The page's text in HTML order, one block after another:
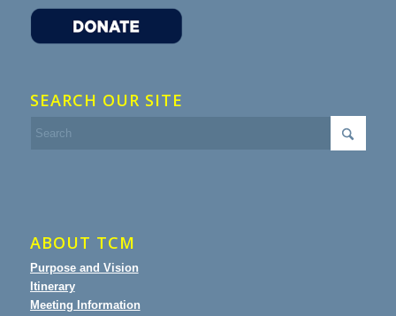
SEARCH OUR SITE
ABOUT TCM
Purpose and Vision
Itinerary
Meeting Information